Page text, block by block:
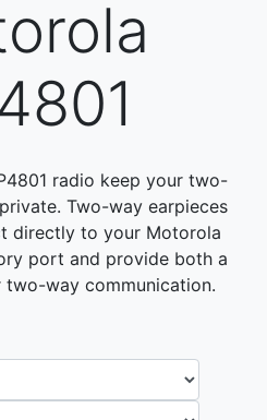
radio keep your two-
Two-way earpieces
directly to your Motorola
port and provide both a
way communication.